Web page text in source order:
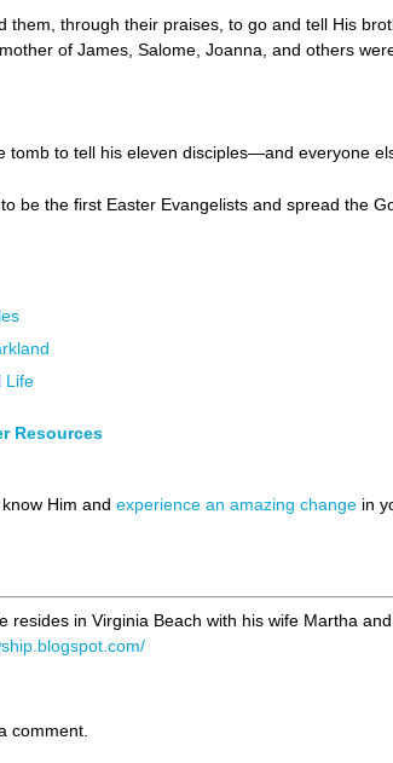
them, through their praises, to go and tell His
of James, Salome, Joanna, and others
tomb to tell his eleven disciples—and everyone
be the first Easter Evangelists and spread the
Life
Resources
Him and experience an amazing change in
resides in Virginia Beach with his wife Martha
comment.